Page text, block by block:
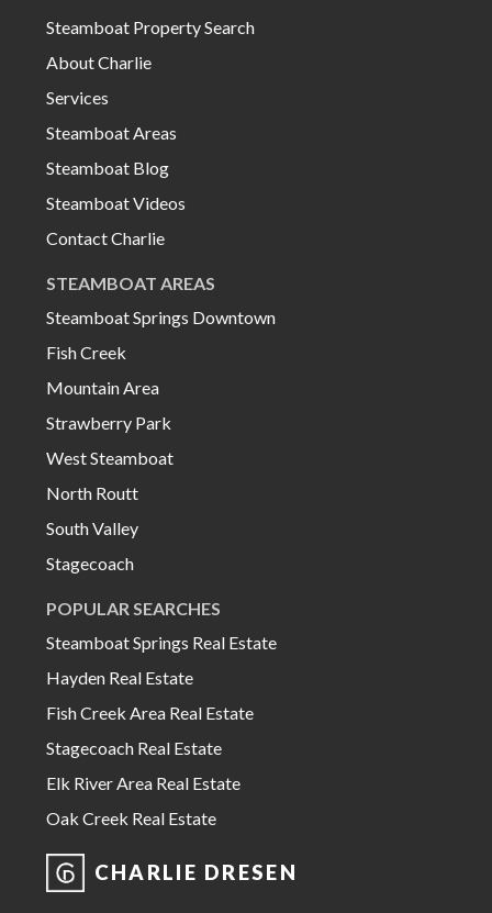
Steamboat Property Search
About Charlie
Services
Steamboat Areas
Steamboat Blog
Steamboat Videos
Contact Charlie
STEAMBOAT AREAS
Steamboat Springs Downtown
Fish Creek
Mountain Area
Strawberry Park
West Steamboat
North Routt
South Valley
Stagecoach
POPULAR SEARCHES
Steamboat Springs Real Estate
Hayden Real Estate
Fish Creek Area Real Estate
Stagecoach Real Estate
Elk River Area Real Estate
Oak Creek Real Estate
CHARLIE DRESEN